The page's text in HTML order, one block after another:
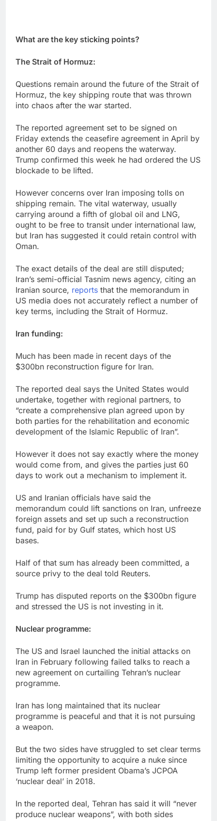
What are the key sticking points?
The Strait of Hormuz:
Questions remain around the future of the Strait of
Hormuz, the key shipping route that was thrown
into chaos after the war started.
The reported agreement set to be signed on
Friday extends the ceasefire agreement in April by
another 60 days and reopens the waterway.
Trump confirmed this week he had ordered the US
blockade to be lifted.
However concerns over Iran imposing tolls on
shipping remain. The vital waterway, usually
carrying around a fifth of global oil and LNG,
ought to be free to transit under international law,
but Iran has suggested it could retain control with
Oman.
The exact details of the deal are still disputed;
Iran’s semi-official Tasnim news agency, citing an
Iranian source, reports that the memorandum in
US media does not accurately reflect a number of
key terms, including the Strait of Hormuz.
Iran funding:
Much has been made in recent days of the
$300bn reconstruction figure for Iran.
The reported deal says the United States would
undertake, together with regional partners, to
“create a comprehensive plan agreed upon by
both parties for the rehabilitation and economic
development of the Islamic Republic of Iran”.
However it does not say exactly where the money
would come from, and gives the parties just 60
days to work out a mechanism to implement it.
US and Iranian officials have said the
memorandum could lift sanctions on Iran, unfreeze
foreign assets and set up such a reconstruction
fund, paid for by Gulf states, which host US
bases.
Half of that sum has already been committed, a
source privy to the deal told Reuters.
Trump has disputed reports on the $300bn figure
and stressed the US is not investing in it.
Nuclear programme:
The US and Israel launched the initial attacks on
Iran in February following failed talks to reach a
new agreement on curtailing Tehran’s nuclear
programme.
Iran has long maintained that its nuclear
programme is peaceful and that it is not pursuing
a weapon.
But the two sides have struggled to set clear terms
limiting the opportunity to acquire a nuke since
Trump left former president Obama’s JCPOA
‘nuclear deal’ in 2018.
In the reported deal, Tehran has said it will “never
produce nuclear weapons”, with both sides